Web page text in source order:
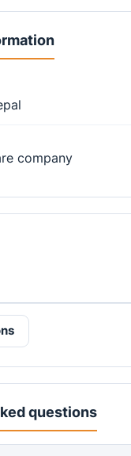
company
questions